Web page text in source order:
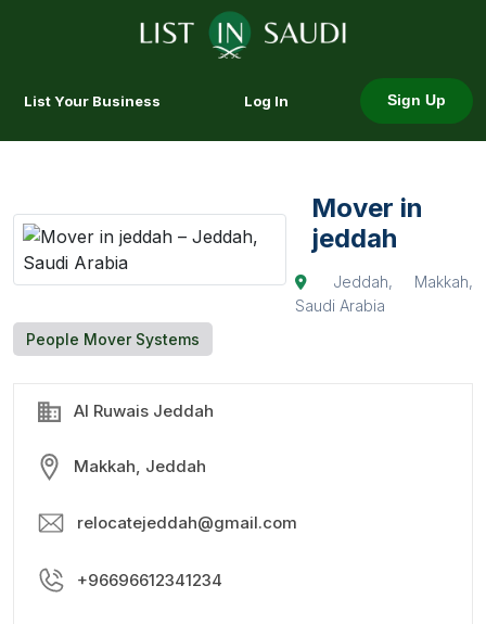
List Your Business Log In Sign Up
Mover in
jeddah
Jeddah, Makkah,
Saudi Arabia
People Mover Systems
Al Ruwais Jeddah
Makkah, Jeddah
relocatejeddah@gmail.com
+96696612341234